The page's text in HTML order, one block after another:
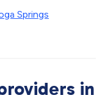
Springs
in